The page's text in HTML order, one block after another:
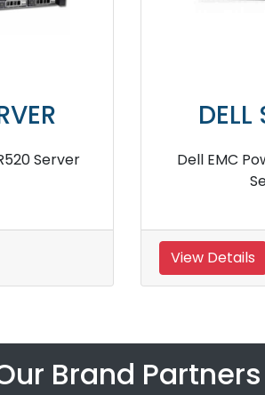
DELL
Dell PowerEdge R740
View Details
Brand Partners